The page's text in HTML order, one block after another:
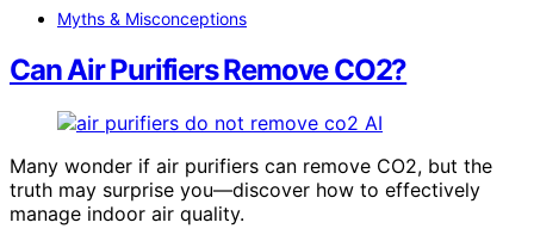
Myths & Misconceptions
Can Air Purifiers Remove CO2?
AI
Many wonder if air purifiers can remove CO2, but the
truth may surprise you—discover how to effectively
manage indoor air quality.